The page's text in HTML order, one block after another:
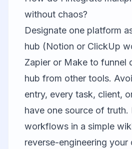
without chaos?
Designate one platform
hub (Notion or ClickUp
Zapier or Make to funnel
hub from other tools.
entry, every task, client,
have one source of
workflows in a simple
reverse-engineering your